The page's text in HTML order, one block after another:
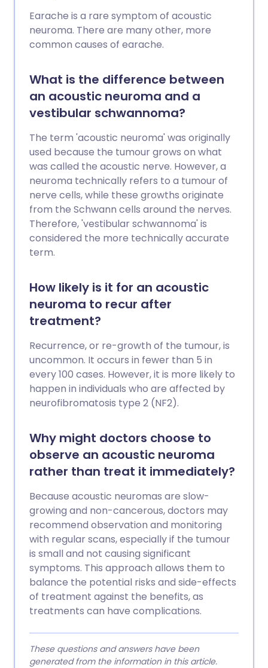
Earache is a rare symptom of acoustic
neuroma. There are many other, more
common causes of earache.
What is the difference between
an acoustic neuroma and a
vestibular schwannoma?
The term 'acoustic neuroma' was originally
used because the tumour grows on what
was called the acoustic nerve. However, a
neuroma technically refers to a tumour of
nerve cells, while these growths originate
from the Schwann cells around the nerves.
Therefore, 'vestibular schwannoma' is
considered the more technically accurate
term.
How likely is it for an acoustic
neuroma to recur after
treatment?
Recurrence, or re-growth of the tumour, is
uncommon. It occurs in fewer than 5 in
every 100 cases. However, it is more likely to
happen in individuals who are affected by
neurofibromatosis type 2 (NF2).
Why might doctors choose to
observe an acoustic neuroma
rather than treat it immediately?
Because acoustic neuromas are slow-
growing and non-cancerous, doctors may
recommend observation and monitoring
with regular scans, especially if the tumour
is small and not causing significant
symptoms. This approach allows them to
balance the potential risks and side-effects
of treatment against the benefits, as
treatments can have complications.
These questions and answers have been
generated from the information in this article.